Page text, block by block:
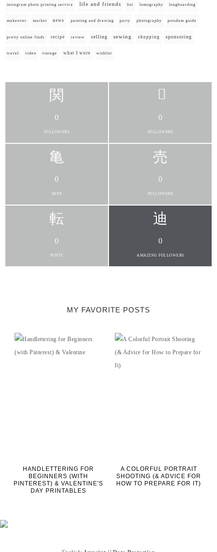
instagram photo printing service life and friends list lomography longboarding
makeover market news painting and drawing party photography potsdam guide
pretty online finds recipe review selling sewing shopping sponsoring
travel video vintage what I wore wishlist
0
FOLLOWERS
0
FOLLOWERS
0
FANS
0
FOLLOWERS
0
POSTS
0
AMAZING FOLLOWERS
MY FAVORITE POSTS
HANDLETTERING FOR
BEGINNERS (WITH
PINTEREST) & VALENTINE'S
DAY PRINTABLES
A COLORFUL PORTRAIT
SHOOTING (& ADVICE FOR
HOW TO PREPARE FOR IT)